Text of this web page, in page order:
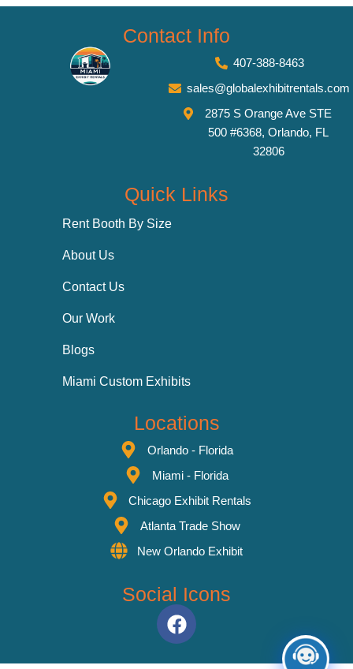
Contact Info
407-388-8463
sales@globalexhibitrentals.com
2875 S Orange Ave STE
500 #6368, Orlando, FL
32806
Quick Links
Rent Booth By Size
About Us
Contact Us
Our Work
Blogs
Miami Custom Exhibits
Locations
Orlando - Florida
Miami - Florida
Chicago Exhibit Rentals
Atlanta Trade Show
New Orlando Exhibit
Social Icons